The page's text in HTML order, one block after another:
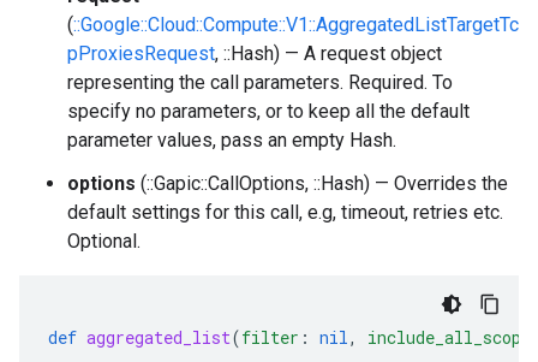
(::Google::Cloud::Compute::V1::AggregatedListTargetTc
pProxiesRequest, ::Hash) — A request object
representing the call parameters. Required. To
specify no parameters, or to keep all the default
parameter values, pass an empty Hash.
options (::Gapic::CallOptions, ::Hash) — Overrides the
default settings for this call, e.g, timeout, retries etc.
Optional.
def aggregated_list(filter : nil,